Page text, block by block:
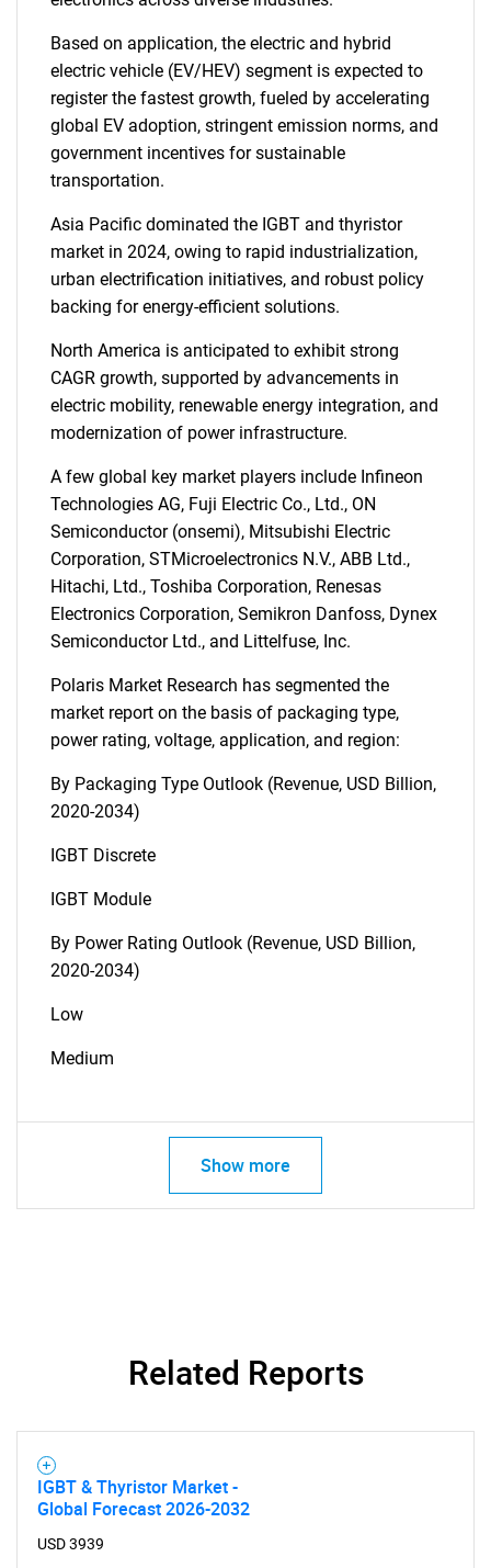
Based on application, the electric and hybrid
electric vehicle (EV/HEV) segment is expected to
register the fastest growth, fueled by accelerating
global EV adoption, stringent emission norms, and
government incentives for sustainable
transportation.
Asia Pacific dominated the IGBT and thyristor
market in 2024, owing to rapid industrialization,
urban electrification initiatives, and robust policy
backing for energy-efficient solutions.
North America is anticipated to exhibit strong
CAGR growth, supported by advancements in
electric mobility, renewable energy integration, and
modernization of power infrastructure.
A few global key market players include Infineon
Technologies AG, Fuji Electric Co., Ltd., ON
Semiconductor (onsemi), Mitsubishi Electric
Corporation, STMicroelectronics N.V., ABB Ltd.,
Hitachi, Ltd., Toshiba Corporation, Renesas
Electronics Corporation, Semikron Danfoss, Dynex
Semiconductor Ltd., and Littelfuse, Inc.
Polaris Market Research has segmented the
market report on the basis of packaging type,
power rating, voltage, application, and region:
By Packaging Type Outlook (Revenue, USD Billion,
2020-2034)
IGBT Discrete
IGBT Module
By Power Rating Outlook (Revenue, USD Billion,
2020-2034)
Low
Medium
Show more
Related Reports
IGBT & Thyristor Market -
Global Forecast 2026-2032
USD 3939